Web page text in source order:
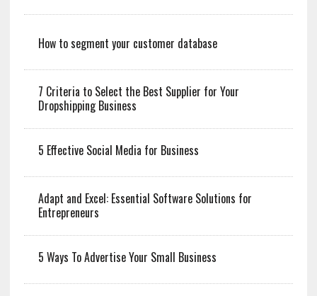
How to segment your customer database
7 Criteria to Select the Best Supplier for Your
Dropshipping Business
5 Effective Social Media for Business
Adapt and Excel: Essential Software Solutions for
Entrepreneurs
5 Ways To Advertise Your Small Business